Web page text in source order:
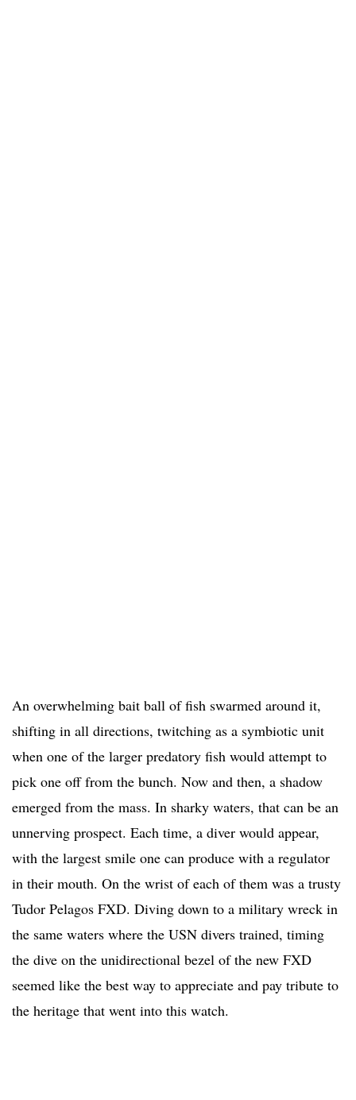
An overwhelming bait ball of fish swarmed around it,
shifting in all directions, twitching as a symbiotic unit
when one of the larger predatory fish would attempt to
pick one off from the bunch. Now and then, a shadow
emerged from the mass. In sharky waters, that can be an
unnerving prospect. Each time, a diver would appear,
with the largest smile one can produce with a regulator
in their mouth. On the wrist of each of them was a trusty
Tudor Pelagos FXD. Diving down to a military wreck in
the same waters where the USN divers trained, timing
the dive on the unidirectional bezel of the new FXD
seemed like the best way to appreciate and pay tribute to
the heritage that went into this watch.